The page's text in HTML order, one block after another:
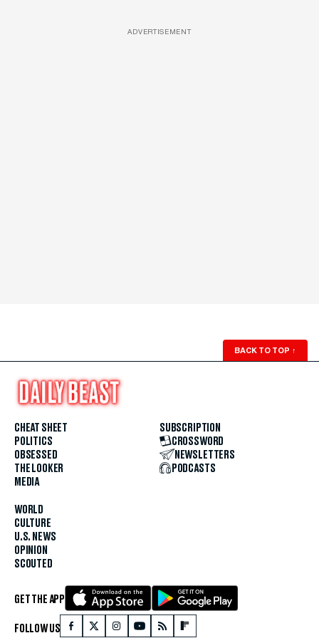
ADVERTISEMENT
BACK TO TOP ↑
CHEAT SHEET
POLITICS
OBSESSED
THE LOOKER
MEDIA
WORLD
CULTURE
U.S. NEWS
OPINION
SCOUTED
SUBSCRIPTION
CROSSWORD
NEWSLETTERS
PODCASTS
GET THE APP
FOLLOW US